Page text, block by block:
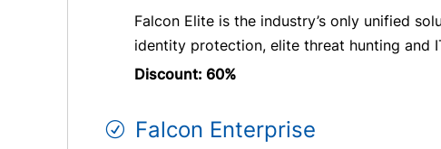
Falcon Elite is the industry’s only unified
identity protection, elite threat hunting and
Discount: 60%
Falcon Enterprise